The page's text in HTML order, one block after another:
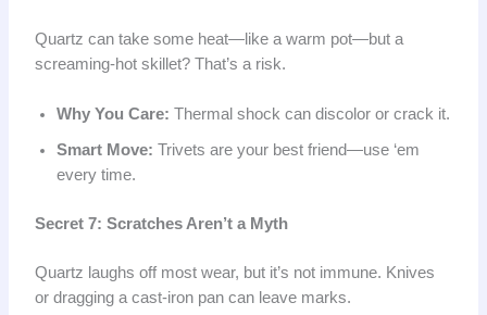
Quartz can take some heat—like a warm pot—but a
screaming-hot skillet? That’s a risk.
Why You Care: Thermal shock can discolor or crack it.
Smart Move: Trivets are your best friend—use ‘em
every time.
Secret 7: Scratches Aren’t a Myth
Quartz laughs off most wear, but it’s not immune. Knives
or dragging a cast-iron pan can leave marks.